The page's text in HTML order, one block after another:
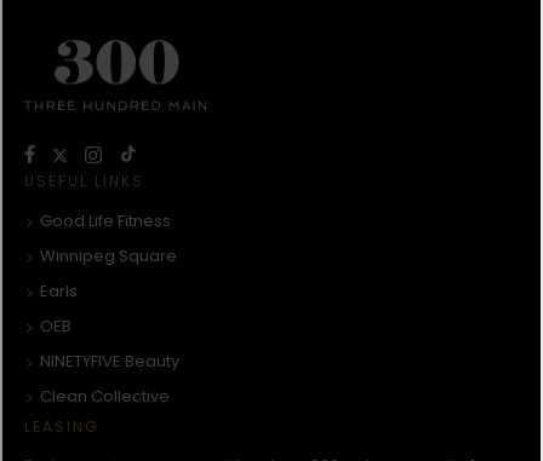
USEFUL LINKS
Good Life Fitness
Winnipeg Square
Earls
OEB
NINETYFIVE Beauty
Clean Collective
LEASING